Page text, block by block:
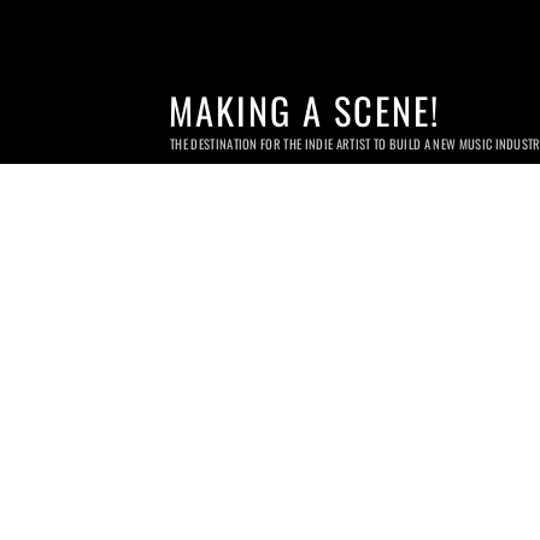
MAKING A SCENE!
THE DESTINATION FOR THE INDIE ARTIST TO BUILD A NEW MUSIC